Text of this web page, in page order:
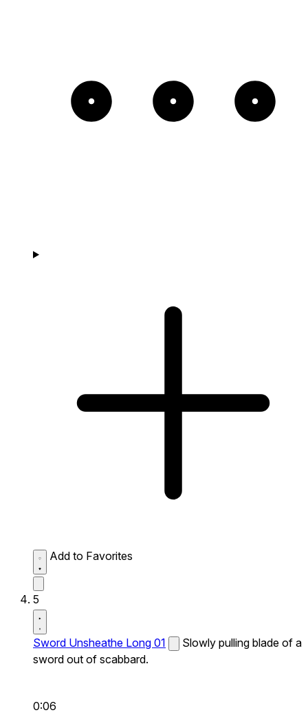
Add to Favorites
5
Sword Unsheathe Long 01
Slowly pulling blade of a
sword out of scabbard.
0:06